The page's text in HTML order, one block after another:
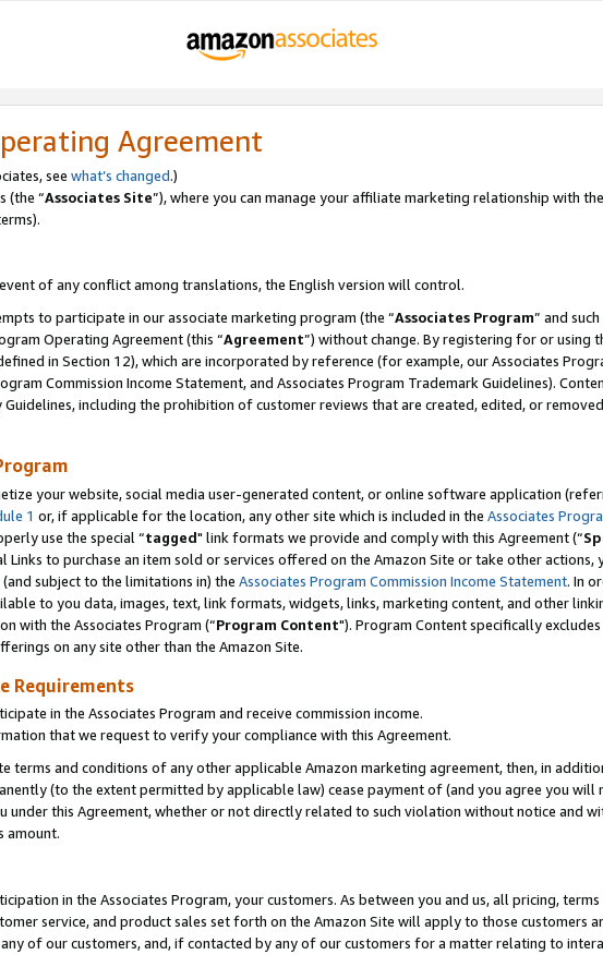
Agreement
see what’s changed.)
(the “Associates Site”), where you can manage your affiliate marketing relationship with
of any conflict among translations, the English version will control.
to participate in our associate marketing program (the “Associates Program” and
Operating Agreement (this “Agreement”) without change. By registering for or using
in Section 12), which are incorporated by reference (for example, our Associates
Commission Income Statement, and Associates Program Trademark Guidelines).
including the prohibition of customer reviews that are created, edited, or
your website, social media user-generated content, or online software application
1 or, if applicable for the location, any other site which is included in the Associates
use the special “tagged" link formats we provide and comply with this Agreement (“
Links to purchase an item sold or services offered on the Amazon Site or take other actions,
subject to the limitations in) the Associates Program Commission Income Statement. In
to you data, images, text, link formats, widgets, links, marketing content, and other
with the Associates Program (“Program Content"). Program Content specifically
on any site other than the Amazon Site.
Requirements
in the Associates Program and receive commission income.
that we request to verify your compliance with this Agreement.
terms and conditions of any other applicable Amazon marketing agreement, then, in
(to the extent permitted by applicable law) cease payment of (and you agree you will
under this Agreement, whether or not directly related to such violation without notice and
amount.
in the Associates Program, your customers. As between you and us, all pricing,
service, and product sales set forth on the Amazon Site will apply to those customers
of our customers, and, if contacted by any of our customers for a matter relating to